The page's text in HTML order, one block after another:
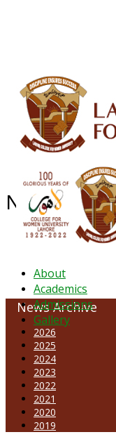
About
Academics
Admissions
Gallery
NEWS
News Archive
2026
2025
2024
2023
2022
2021
2020
2019